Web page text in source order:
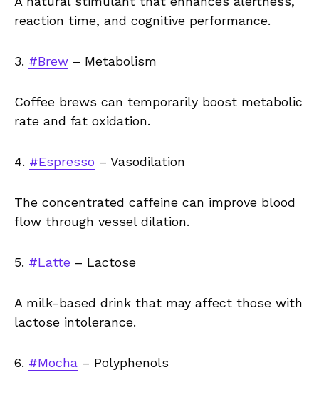
reaction time, and cognitive performance.
3. #Brew – Metabolism
Coffee brews can temporarily boost metabolic
rate and fat oxidation.
4. #Espresso – Vasodilation
The concentrated caffeine can improve blood
flow through vessel dilation.
5. #Latte – Lactose
A milk-based drink that may affect those with
lactose intolerance.
6. #Mocha – Polyphenols